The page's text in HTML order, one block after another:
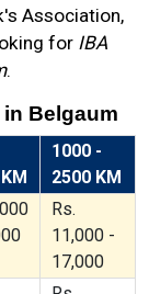
Association,
for IBA
.
Belgaum
1000 -
2500 KM
Rs.
11,000 -
17,000